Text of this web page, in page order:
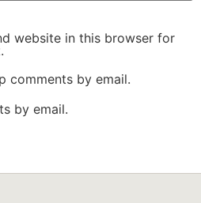
website in this browser for
comments by email.
by email.